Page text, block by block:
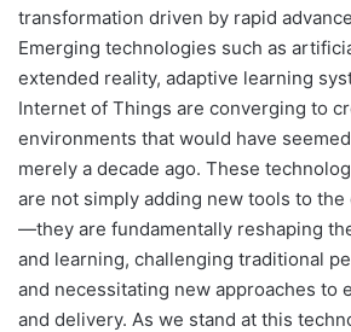
transformation driven by rapid
Emerging technologies such as
extended reality, adaptive learning
Internet of Things are converging to
environments that would have
merely a decade ago. These
are not simply adding new tools to
—they are fundamentally reshaping
and learning, challenging traditional
and necessitating new approaches to
and delivery. As we stand at this